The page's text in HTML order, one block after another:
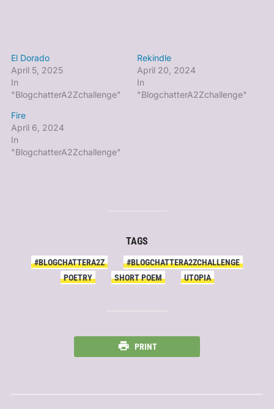
El Dorado
April 5, 2025
In
"BlogchatterA2Zchallenge"
Rekindle
April 20, 2024
In
"BlogchatterA2Zchallenge"
Fire
April 6, 2024
In
"BlogchatterA2Zchallenge"
TAGS
#BLOGCHATTERA2Z
#BLOGCHATTERA2ZCHALLENGE
POETRY
SHORT POEM UTOPIA
PRINT